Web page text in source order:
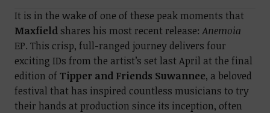
It is in the wake of one of these peak moments that
Maxfieldshares his most recent release:Anemoia
EP. This crisp, full-ranged journey delivers four
exciting IDs from the artist’s set last April at the final
edition of Tipper and Friends Suwannee, a beloved
festival that has inspired countless musicians to try
their hands at production since its inception, often